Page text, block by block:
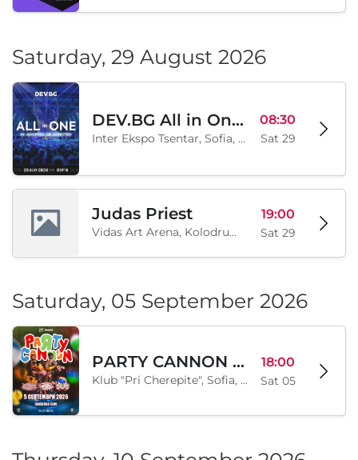
Art Realm Con 2026 09:00
Saturday, 29 August 2026
DEV.BG All in One 2026
Inter Ekspo Tsentar, Sofia, BG
08:30
Sat 29
Saturday, 05 September 2026
PARTY CANNON live in Sofia 18:00